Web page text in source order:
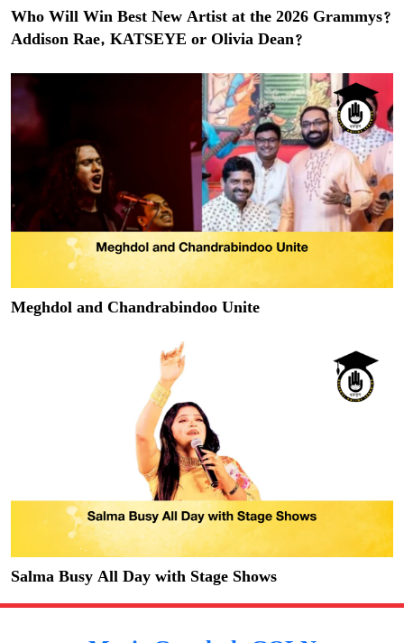
Who Will Win Best New Artist at the 2026 Grammys?
Addison Rae, KATSEYE or Olivia Dean?
Meghdol and Chandrabindoo Unite
Salma Busy All Day with Stage Shows